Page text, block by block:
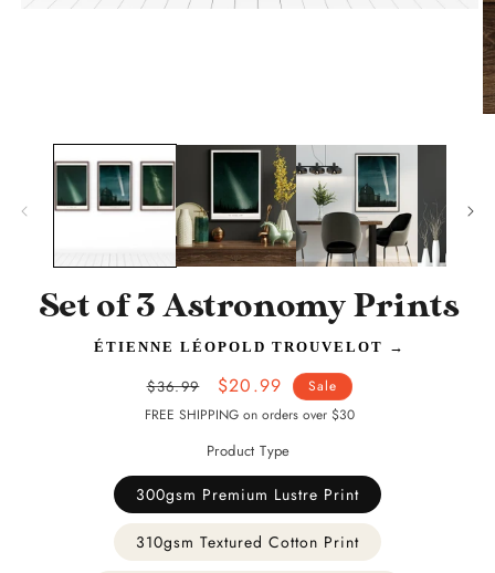
Set of 3 Astronomy Prints
ÉTIENNE LÉOPOLD TROUVELOT →
Regular
price
$36.99
Sale
price
$20.99
Sale
FREE SHIPPING on orders over $30
Product Type
300gsm Premium Lustre Print
310gsm Textured Cotton Print